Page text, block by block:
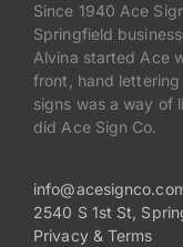
Since 1940 Ace
Springfield
Alvina started Ace
front, hand
signs was a way of
did Ace Sign Co.
2540 S 1st St,
Privacy & Terms